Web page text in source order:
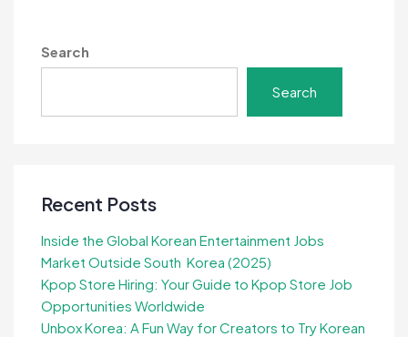
Search
Search
Recent Posts
Inside the Global Korean Entertainment Jobs
Market Outside South Korea (2025)
Kpop Store Hiring: Your Guide to Kpop Store Job
Opportunities Worldwide
Unbox Korea: A Fun Way for Creators to Try Korean